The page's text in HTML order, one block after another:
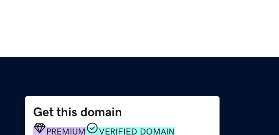
Get this domain
PREMIUM VERIFIED DOMAIN